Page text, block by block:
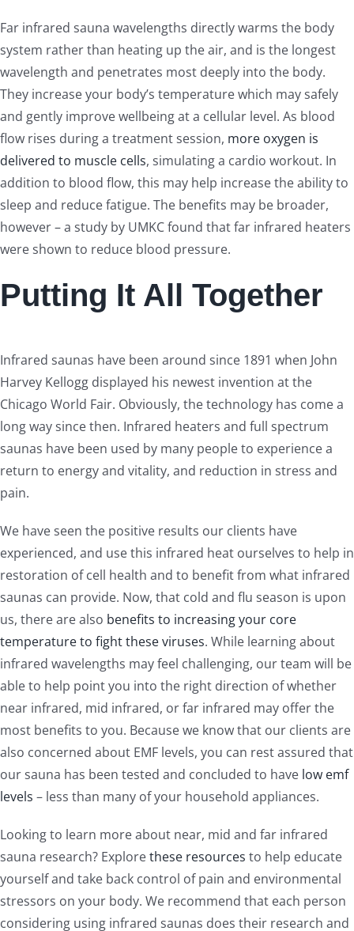
Far infrared sauna wavelengths directly warms the body
system rather than heating up the air, and is the longest
wavelength and penetrates most deeply into the body.
They increase your body’s temperature which may safely
and gently improve wellbeing at a cellular level. As blood
flow rises during a treatment session, more oxygen is
delivered to muscle cells, simulating a cardio workout. In
addition to blood flow, this may help increase the ability to
sleep and reduce fatigue. The benefits may be broader,
however – a study by UMKC found that far infrared heaters
were shown to reduce blood pressure.
Putting It All Together
Infrared saunas have been around since 1891 when John
Harvey Kellogg displayed his newest invention at the
Chicago World Fair. Obviously, the technology has come a
long way since then. Infrared heaters and full spectrum
saunas have been used by many people to experience a
return to energy and vitality, and reduction in stress and
pain.
We have seen the positive results our clients have
experienced, and use this infrared heat ourselves to help in
restoration of cell health and to benefit from what infrared
saunas can provide. Now, that cold and flu season is upon
us, there are also benefits to increasing your core
temperature to fight these viruses. While learning about
infrared wavelengths may feel challenging, our team will be
able to help point you into the right direction of whether
near infrared, mid infrared, or far infrared may offer the
most benefits to you. Because we know that our clients are
also concerned about EMF levels, you can rest assured that
our sauna has been tested and concluded to have low emf
levels – less than many of your household appliances.
Looking to learn more about near, mid and far infrared
sauna research? Explorethese resources to help educate
yourself and take back control of pain and environmental
stressors on your body. We recommend that each person
considering using infrared saunas does their research and